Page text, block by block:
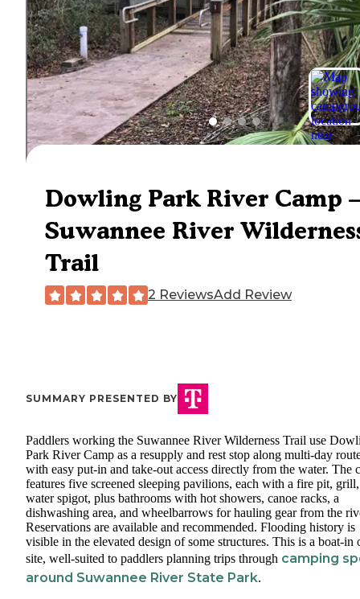
Dowling Park River Camp
Suwannee River
Trail
2 ReviewsAdd Review
SUMMARY PRESENTED BY
Paddlers working the Suwannee River Wilderness Trail use
Park River Camp as a resupply and rest stop along multi-day
with easy put-in and take-out access directly from the water. The
features five screened sleeping pavilions, each with a fire pit,
water spigot, plus bathrooms with hot showers, canoe racks, a
dishwashing area, and wheelbarrows for hauling gear from the
Reservations are available and recommended. Flooding history is
visible in the elevated design of some structures. This is a boat-in
site, well-suited to paddlers planning trips through camping
around Suwannee River State Park.